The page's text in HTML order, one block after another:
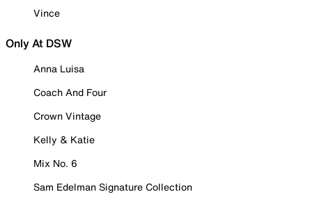
Vince
Only At DSW
Anna Luisa
Coach And Four
Crown Vintage
Kelly & Katie
Mix No. 6
Sam Edelman Signature Collection